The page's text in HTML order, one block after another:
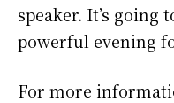
speaker. It’s going
powerful evening
For more